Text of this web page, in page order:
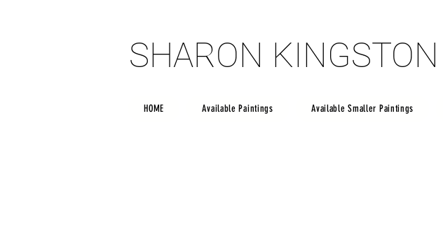
SHARON KINGSTON
SHARON KINGSTON
HOME Available Paintings Available Smaller Paintings